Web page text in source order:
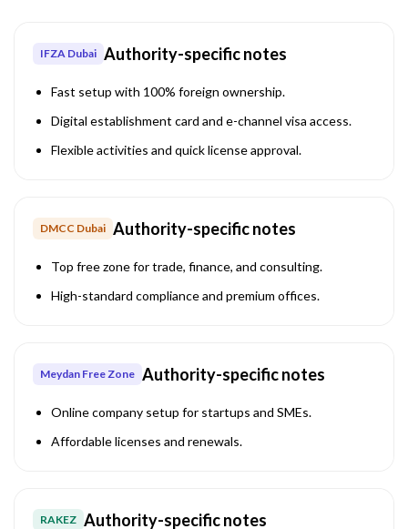
IFZA Dubai Authority-specific notes
Fast setup with 100% foreign ownership.
Digital establishment card and e-channel visa access.
Flexible activities and quick license approval.
DMCC Dubai Authority-specific notes
Top free zone for trade, finance, and consulting.
High-standard compliance and premium offices.
Meydan Free Zone Authority-specific notes
Online company setup for startups and SMEs.
Affordable licenses and renewals.
RAKEZ Authority-specific notes